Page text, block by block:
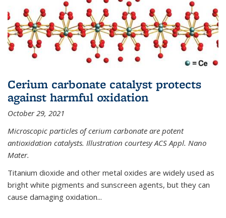
Cerium carbonate catalyst protects
against harmful oxidation
October 29, 2021
Microscopic particles of cerium carbonate are potent
antioxidation catalysts. Illustration courtesy ACS Appl. Nano
Mater.
Titanium dioxide and other metal oxides are widely used as
bright white pigments and sunscreen agents, but they can
cause damaging oxidation...